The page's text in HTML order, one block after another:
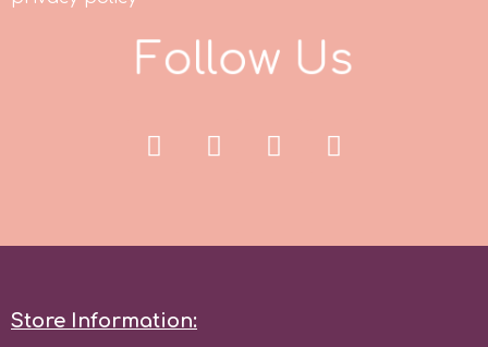
Follow Us
Store Information: